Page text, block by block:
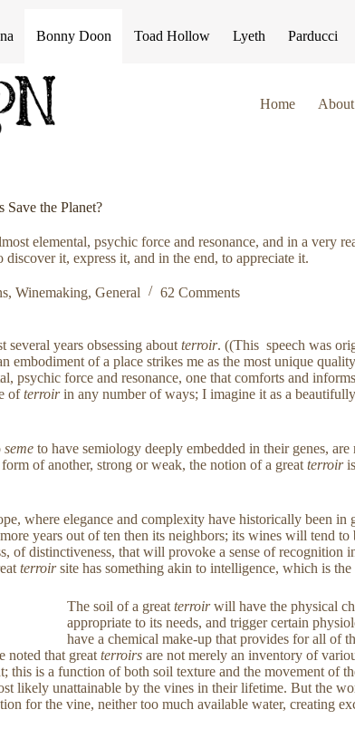
Bonny Doon Toad Hollow Lyeth Parducci
Home About
the Planet?
elemental, psychic force and resonance, and in a very
it, express it, and in the end, to appreciate it.
, Winemaking, General 62 Comments
several years obsessing about terroir. ((This speech was
embodiment of a place strikes me as the most unique
psychic force and resonance, one that comforts and
ofterroirin any number of ways; I imagine it as a
seme to have semiology deeply embedded in their genes,
of another, strong or weak, the notion of a great terroir
where elegance and complexity have historically been in
years out of ten then its neighbors; its wines will tend
of distinctiveness, that will provoke a sense of
terroirsite has something akin to intelligence, which is
The soil of a great terroirwill have the physical
appropriate to its needs, and trigger certain
have a chemical make-up that provides for all of
noted that great terroirs are not merely an inventory of
is a function of both soil texture and the movement of
likely unattainable by the vines in their lifetime. But the
for the vine, neither too much available water, creating